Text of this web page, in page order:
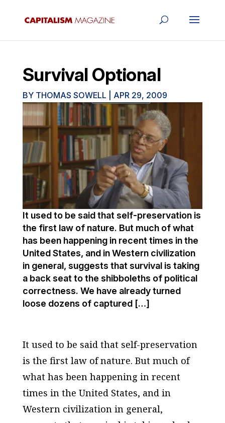
Survival Optional
BY THOMAS SOWELL APR 29, 2009
It used to be said that self-preservation is
the first law of nature. But much of what
has been happening in recent times in the
United States, and in Western civilization
in general, suggests that survival is taking
a back seat to the shibboleths of political
correctness. We have already turned
loose dozens of captured […]
It used to be said that self-preservation
is the first law of nature. But much of
what has been happening in recent
times in the United States, and in
Western civilization in general,